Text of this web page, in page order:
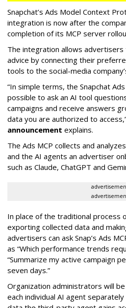
Snapchat’s Ads Model Context
integration is now after the
completion of its MCP server
The integration allows advertisers
advice by connecting their
tools to the social-media
“In simple terms, the Snapchat
possible to ask an AI tool
campaigns and receive answers
data you are authorized to
announcement explains.
The Ads MCP collects and
and the AI agents an advertiser
such as Claude, ChatGPT and
In place of the traditional process
exporting collected data and
advertisers can ask Snap’s Ads
as “Which performance trends
“Summarize my active campaign
seven days.”
Organization administrators will
each individual AI agent